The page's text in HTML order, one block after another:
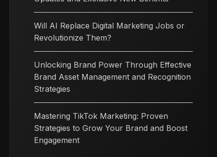
Will AI Replace Digital Marketing Jobs or
Revolutionize Them?
Unlocking Brand Power Through Effective
Brand Asset Management and Recognition
Strategies
Mastering TikTok Marketing: Proven
Strategies to Grow Your Brand and Boost
Engagement